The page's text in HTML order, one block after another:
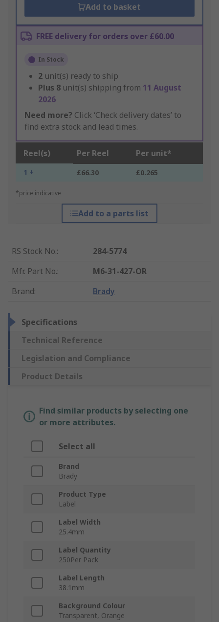
Add to basket
FREE delivery for orders over £60.00
In Stock
2 unit(s) ready to ship
Plus 8 unit(s) shipping from 11 August
2026
Need more? Click ‘Check delivery dates’ to
find extra stock and lead times.
Reel(s) Per Reel Per unit*
1 + £66.30 £0.265
*price indicative
Add to a parts list
RS Stock No.:
284-5774
Mfr. Part No.:
M6-31-427-OR
Brand: Brady
Specifications
Technical Reference
Legislation and Compliance
Product Details
Find similar products by selecting one
or more attributes.
Select all
Brand
Brady
Product Type
Label
Label Width
25.4mm
Label Quantity
250Per Pack
Label Length
38.1mm
Background Colour
Transparent, Orange